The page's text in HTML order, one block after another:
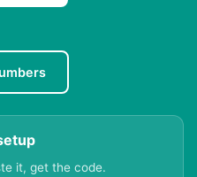
it, get the code.